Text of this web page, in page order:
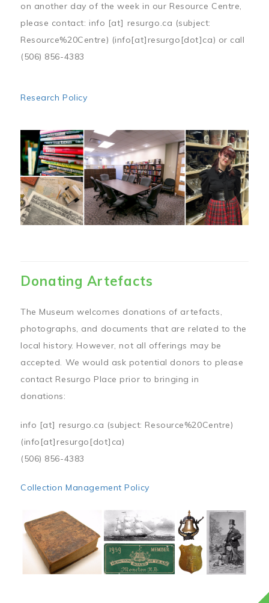
on another day of the week in our Resource Centre,
please contact: info [at] resurgo.ca (subject:
Resource%20Centre) (info[at]resurgo[dot]ca) or call
(506) 856-4383
Research Policy
Image
Donating Artefacts
The Museum welcomes donations of artefacts,
photographs, and documents that are related to the
local history. However, not all offerings may be
accepted. We would ask potential donors to please
contact Resurgo Place prior to bringing in
donations:
info [at] resurgo.ca (subject: Resource%20Centre)
(info[at]resurgo[dot]ca)
(506) 856-4383
Collection Management Policy